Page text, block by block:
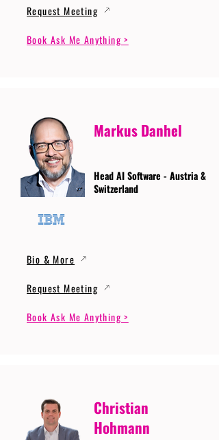
Request Meeting
Book Ask Me Anything >
Markus Danhel
Head AI Software - Austria &
Switzerland
Bio & More
Request Meeting
Book Ask Me Anything >
Christian
Hohmann